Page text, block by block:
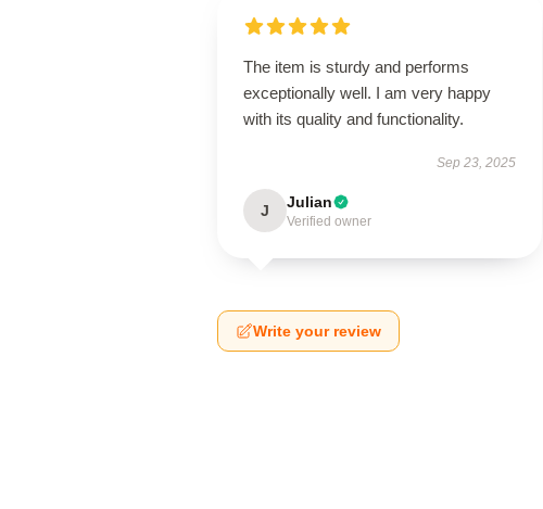
The item is sturdy and performs
exceptionally well. I am very happy
with its quality and functionality.
Sep 23, 2025
J Julian
Verified owner
Write your review